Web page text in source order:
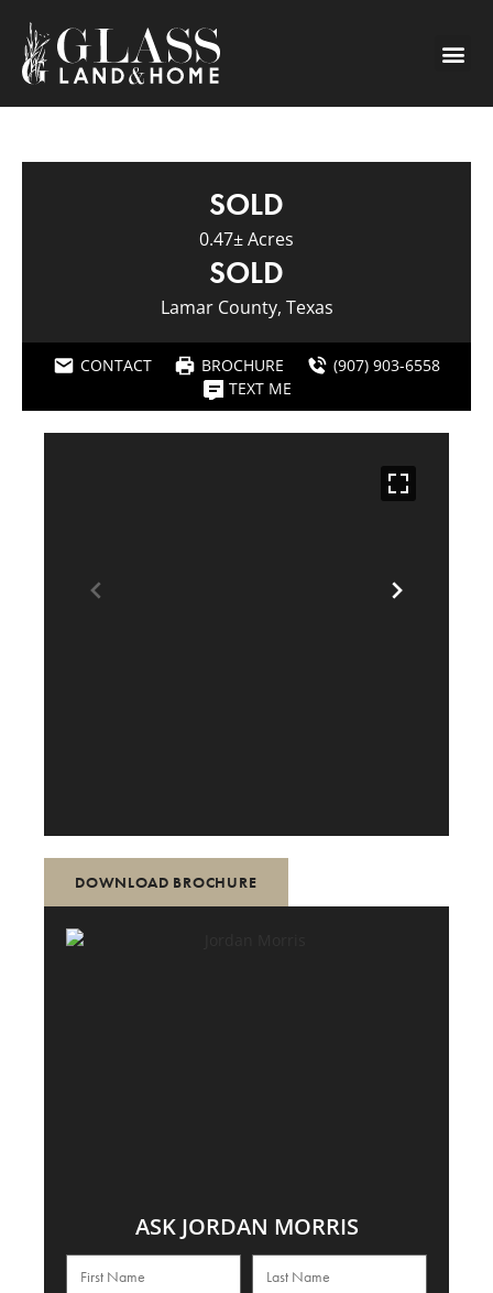
SOLD
0.47± Acres
SOLD
Lamar County, Texas
CONTACT BROCHURE
(907) 903-6558
TEXT ME
DOWNLOAD BROCHURE
ASK JORDAN MORRIS